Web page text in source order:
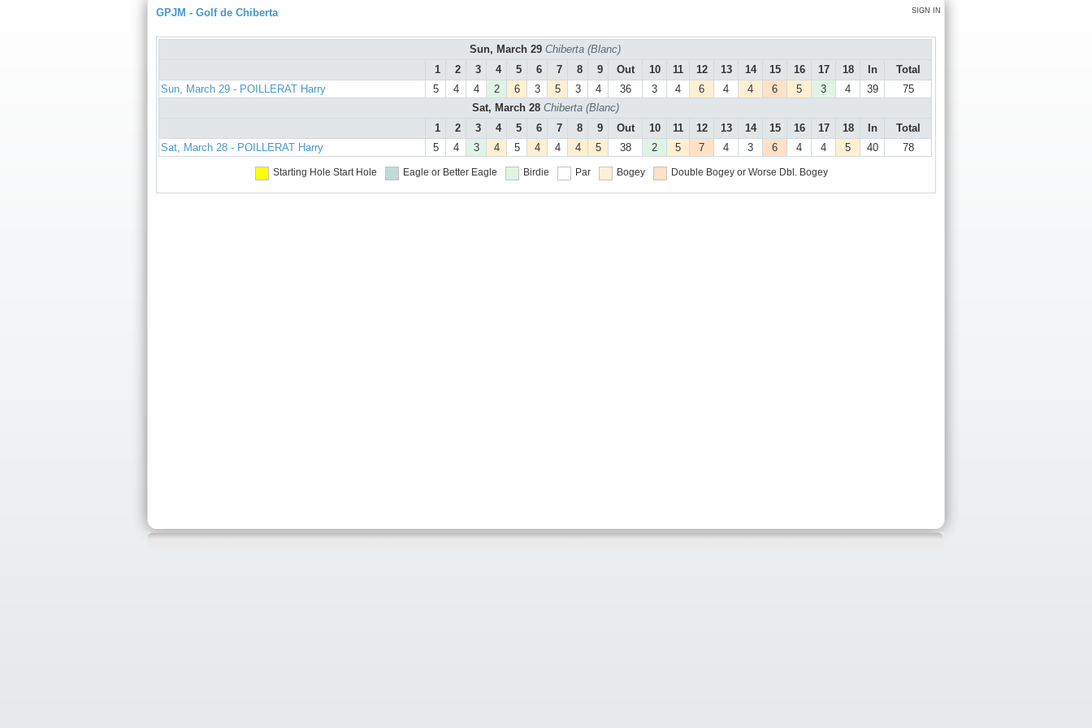
SIGN IN
GPJM - Golf de Chiberta
Sun, March 29 Chiberta (Blanc)
1
2 3 4 5 6 7 8 9 Out 10 11 12 13 14 15 16 17 18 In
Total
Sun, March 29 - POILLERAT Harry
5 4 4 2 6 3 5 3 4 36 3 4 6 4 4 6 5 3 4 39
75
Sat, March 28 Chiberta (Blanc)
1
2 3 4 5 6 7 8 9 Out 10 11 12 13 14 15 16 17 18 In
Total
Sat, March 28 - POILLERAT Harry
5 4 3 4 5 4 4 4 5 38 2 5 7 4 3 6 4 4 5 40 78
Starting Hole Start Hole Eagle or Better Eagle Birdie Par Bogey Double Bogey or Worse Dbl. Bogey